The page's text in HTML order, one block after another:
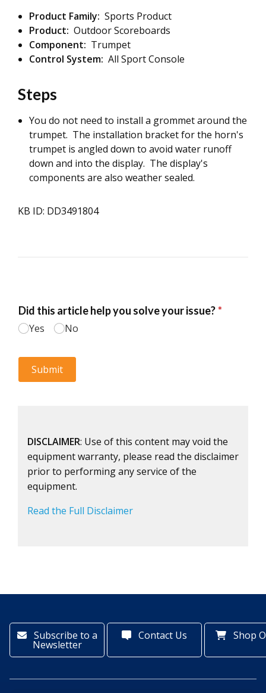
Product Family: Sports Product
Product: Outdoor Scoreboards
Component: Trumpet
Control System: All Sport Console
Steps
You do not need to install a grommet around the
trumpet. The installation bracket for the horn's
trumpet is angled down to avoid water runoff
down and into the display. The display's
components are also weather sealed.
KB ID: DD3491804
DISCLAIMER: Use of this content may void the
equipment warranty, please read the disclaimer
prior to performing any service of the
equipment.
Read the Full Disclaimer
Subscribe to a
Newsletter
Contact Us Shop